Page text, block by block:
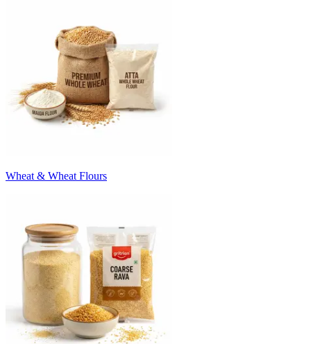
Wheat & Wheat Flours